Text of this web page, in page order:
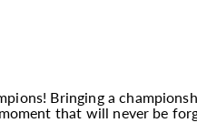
Bringing a
that will never be